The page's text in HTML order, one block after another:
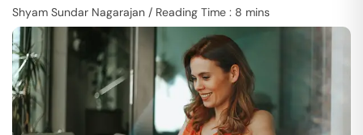
Shyam Sundar Nagarajan / Reading Time : 8 mins